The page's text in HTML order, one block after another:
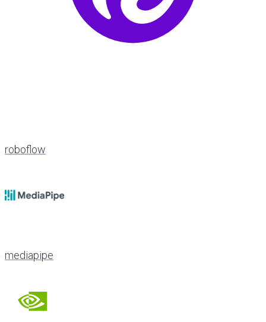
roboflow
mediapipe